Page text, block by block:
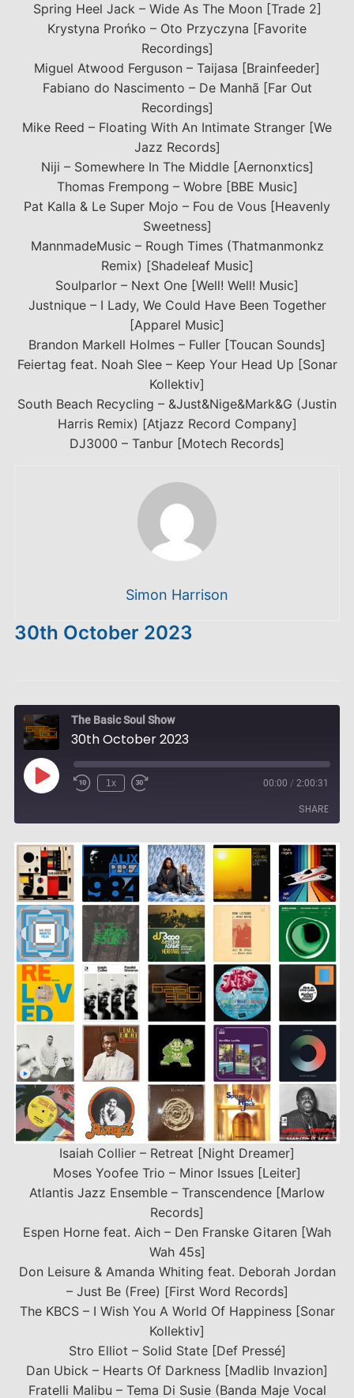
Spring Heel Jack – Wide As The Moon [Trade 2]
Krystyna Prońko – Oto Przyczyna [Favorite
Recordings]
Miguel Atwood Ferguson – Taijasa [Brainfeeder]
Fabiano do Nascimento – De Manhã [Far Out
Recordings]
Mike Reed – Floating With An Intimate Stranger [We
Jazz Records]
Niji – Somewhere In The Middle [Aernonxtics]
Thomas Frempong – Wobre [BBE Music]
Pat Kalla & Le Super Mojo – Fou de Vous [Heavenly
Sweetness]
MannmadeMusic – Rough Times (Thatmanmonkz
Remix) [Shadeleaf Music]
Soulparlor – Next One [Well! Well! Music]
Justnique – I Lady, We Could Have Been Together
[Apparel Music]
Brandon Markell Holmes – Fuller [Toucan Sounds]
Feiertag feat. Noah Slee – Keep Your Head Up [Sonar
Kollektiv]
South Beach Recycling – &Just&Nige&Mark&G (Justin
Harris Remix) [Atjazz Record Company]
DJ3000 – Tanbur [Motech Records]
Simon Harrison
30th October 2023
The Basic Soul Show
30th October 2023
Play
Episode
1x 00:00 / 2:00:31
SHARE
SHARE
LINK
EMBED
Isaiah Collier – Retreat [Night Dreamer]
Moses Yoofee Trio – Minor Issues [Leiter]
Atlantis Jazz Ensemble – Transcendence [Marlow
Records]
Espen Horne feat. Aich – Den Franske Gitaren [Wah
Wah 45s]
Don Leisure & Amanda Whiting feat. Deborah Jordan
– Just Be (Free) [First Word Records]
The KBCS – I Wish You A World Of Happiness [Sonar
Kollektiv]
Stro Elliot – Solid State [Def Pressé]
Dan Ubick – Hearts Of Darkness [Madlib Invazion]
Fratelli Malibu – Tema Di Susie (Banda Maje Vocal